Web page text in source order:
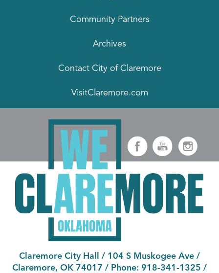
Community Partners
Archives
Contact City of Claremore
VisitClaremore.com
Claremore City Hall / 104 S Muskogee Ave /
Claremore, OK 74017 / Phone: 918-341-1325 /